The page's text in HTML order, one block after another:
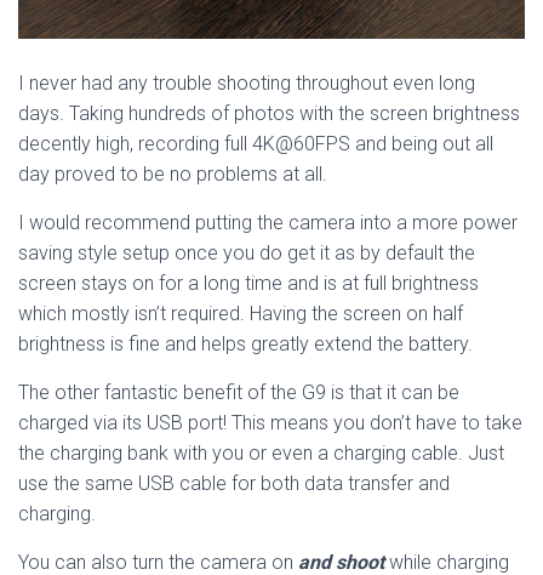
I never had any trouble shooting throughout even long
days. Taking hundreds of photos with the screen brightness
decently high, recording full 4K@60FPS and being out all
day proved to be no problems at all.
I would recommend putting the camera into a more power
saving style setup once you do get it as by default the
screen stays on for a long time and is at full brightness
which mostly isn’t required. Having the screen on half
brightness is fine and helps greatly extend the battery.
The other fantastic benefit of the G9 is that it can be
charged via its USB port! This means you don’t have to take
the charging bank with you or even a charging cable. Just
use the same USB cable for both data transfer and
charging.
You can also turn the camera on and shootwhile charging